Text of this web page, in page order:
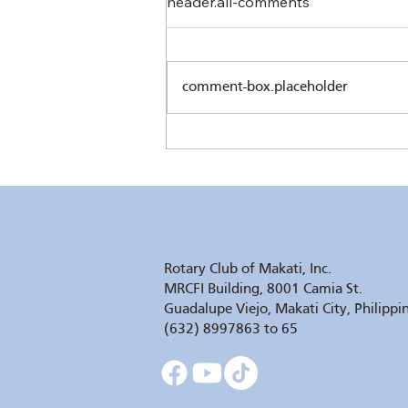
comment-box.placeholder
Rotary Club of Makati, Inc.
MRCFI Building, 8001 Camia St.
Guadalupe Viejo, Makati City,
(632) 8997863 to 65